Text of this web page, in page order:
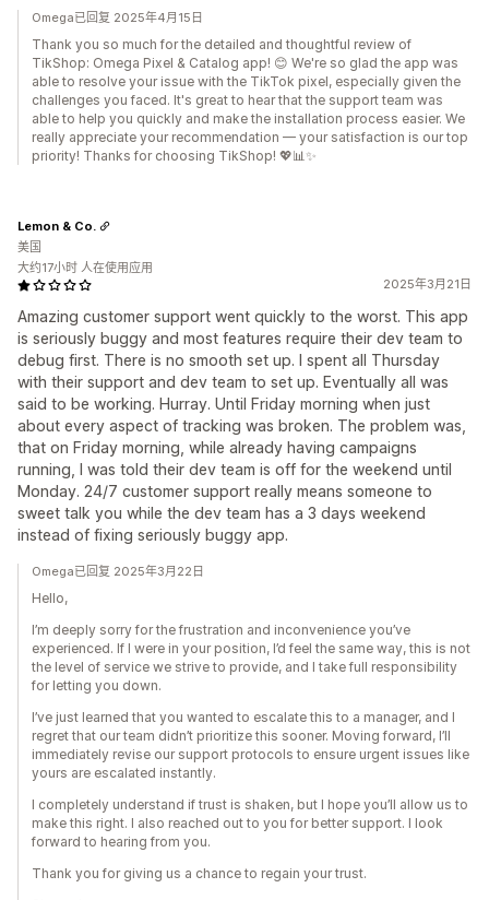
Omega已回复 2025年4月15日
Thank you so much for the detailed and thoughtful review of
TikShop: Omega Pixel & Catalog app! 😊 We're so glad the app was
able to resolve your issue with the TikTok pixel, especially given the
challenges you faced. It's great to hear that the support team was
able to help you quickly and make the installation process easier. We
really appreciate your recommendation — your satisfaction is our top
priority! Thanks for choosing TikShop! 💖📊✨
2025年3月21日
Amazing customer support went quickly to the worst. This app
is seriously buggy and most features require their dev team to
debug first. There is no smooth set up. I spent all Thursday
with their support and dev team to set up. Eventually all was
said to be working. Hurray. Until Friday morning when just
about every aspect of tracking was broken. The problem was,
that on Friday morning, while already having campaigns
running, I was told their dev team is off for the weekend until
Monday. 24/7 customer support really means someone to
sweet talk you while the dev team has a 3 days weekend
instead of fixing seriously buggy app.
Lemon & Co.
美国
大约17小时 人在使用应用
Omega已回复 2025年3月22日
Hello,
I’m deeply sorry for the frustration and inconvenience you’ve
experienced. If I were in your position, I’d feel the same way, this is not
the level of service we strive to provide, and I take full responsibility
for letting you down.
I’ve just learned that you wanted to escalate this to a manager, and I
regret that our team didn’t prioritize this sooner. Moving forward, I’ll
immediately revise our support protocols to ensure urgent issues like
yours are escalated instantly.
I completely understand if trust is shaken, but I hope you’ll allow us to
make this right. I also reached out to you for better support. I look
forward to hearing from you.
Thank you for giving us a chance to regain your trust.